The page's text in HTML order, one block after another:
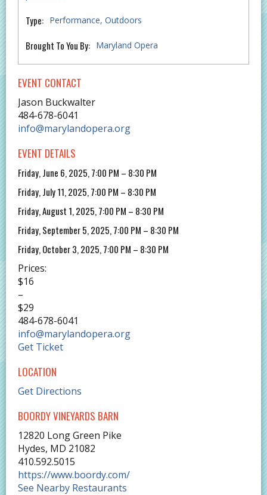
Type: Performance Outdoors
Brought To You By: Maryland Opera
EVENT CONTACT
Jason Buckwalter
484-678-6041
info@marylandopera.org
EVENT DETAILS
Friday, June 6, 2025, 7:00 PM – 8:30 PM
Friday, July 11, 2025, 7:00 PM – 8:30 PM
Friday, August 1, 2025, 7:00 PM – 8:30 PM
Friday, September 5, 2025, 7:00 PM – 8:30 PM
Friday, October 3, 2025, 7:00 PM – 8:30 PM
Prices:
$16
–
$29
484-678-6041
info@marylandopera.org
Get Ticket
LOCATION
Get Directions
BOORDY VINEYARDS BARN
12820 Long Green Pike
Hydes, MD 21082
410.592.5015
https://www.boordy.com/
See Nearby Restaurants